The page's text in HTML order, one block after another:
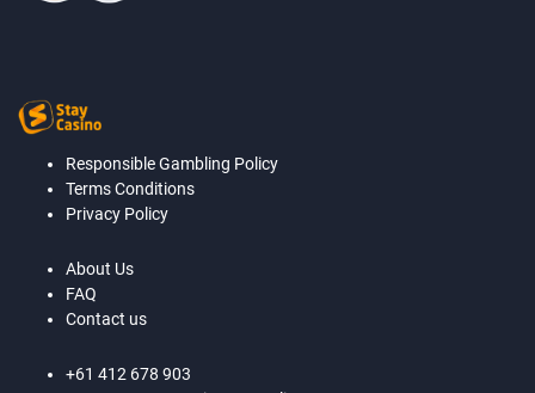
Responsible Gambling Policy
Terms Conditions
Privacy Policy
About Us
FAQ
Contact us
+61 412 678 903